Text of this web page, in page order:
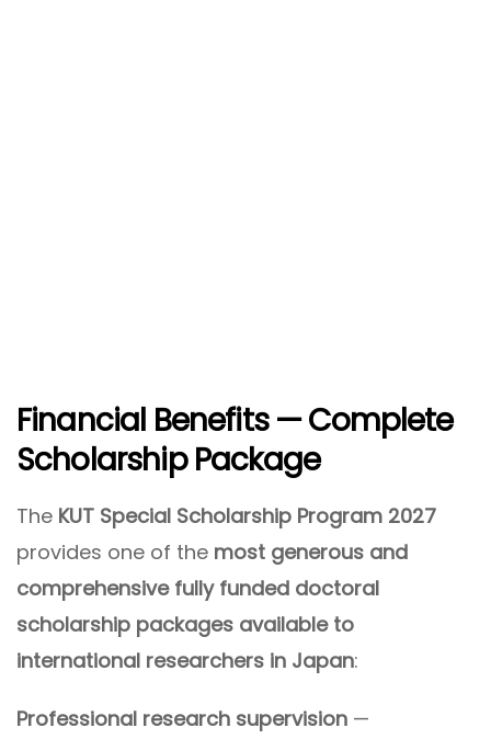
Financial Benefits — Complete
Scholarship Package
The KUT Special Scholarship Program 2027
provides one of the most generous and
comprehensive fully funded doctoral
scholarship packages available to
international researchers in Japan:
Professional research supervision —